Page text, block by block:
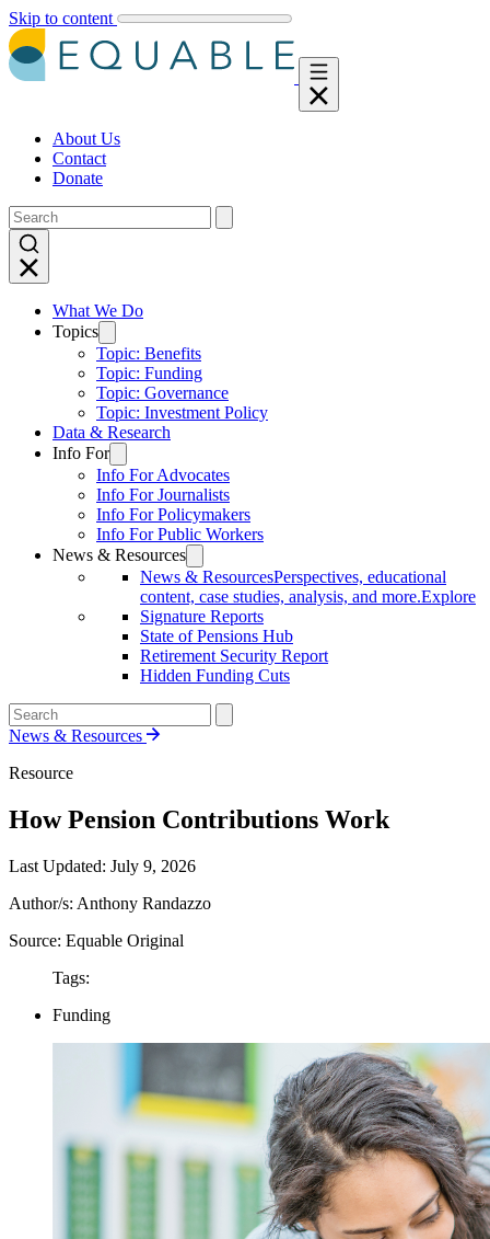
Skip to content
About Us
Contact
Donate
What We Do
Topics
Topic: Benefits
Topic: Funding
Topic: Governance
Topic: Investment Policy
Data & Research
Info For
Info For Advocates
Info For Journalists
Info For Policymakers
Info For Public Workers
News & Resources
News & ResourcesPerspectives, educational
content, case studies, analysis, and more.Explore
Signature Reports
State of Pensions Hub
Retirement Security Report
Hidden Funding Cuts
News & Resources
Resource
How Pension Contributions Work
Last Updated: July 9, 2026
Author/s: Anthony Randazzo
Source: Equable Original
Tags:
Funding